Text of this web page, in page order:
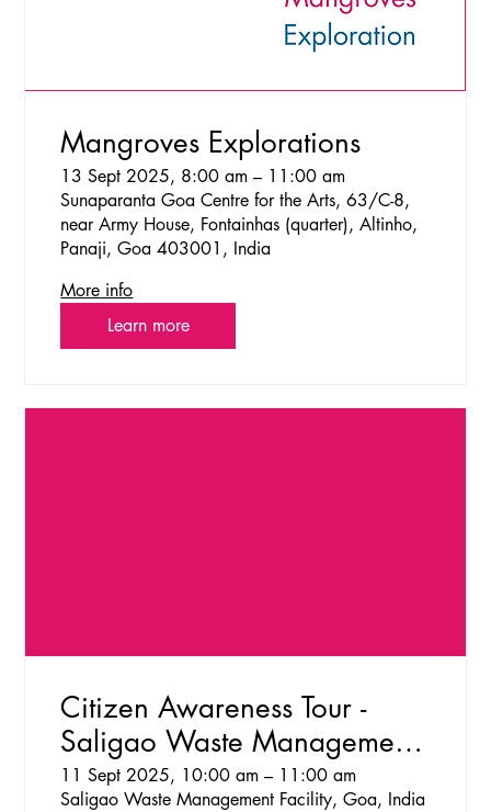
Mangroves Explorations
13 Sept 2025, 8:00 am – 11:00 am
Sunaparanta Goa Centre for the Arts, 63/C-8,
near Army House, Fontainhas (quarter), Altinho,
Panaji, Goa 403001, India
More info
Learn more
Citizen Awareness Tour -
Saligao Waste Management
Facility
11 Sept 2025, 10:00 am – 11:00 am
Saligao Waste Management Facility, Goa, India